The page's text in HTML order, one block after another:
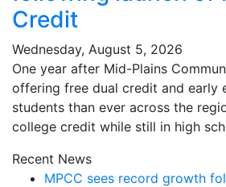
Credit
Wednesday, August 5, 2026
One year after Mid-Plains
offering free dual credit and early
students than ever across the
college credit while still in high
Recent News
MPCC sees record growth